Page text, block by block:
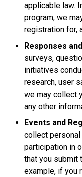
applicable law.
program, we
registration for,
Responses
surveys,
initiatives
research, user
we may collect
any other
Events and
collect
participation in
that you submit
example, if you